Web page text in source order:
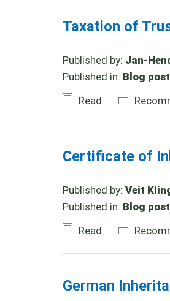
Taxation of
Published by: Jan-
Published in: Blog post
Read
Certificate of
Published by: Veit
Published in: Blog post
Read
German